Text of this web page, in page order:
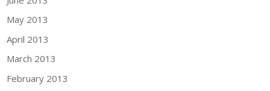
May 2013
April 2013
March 2013
February 2013